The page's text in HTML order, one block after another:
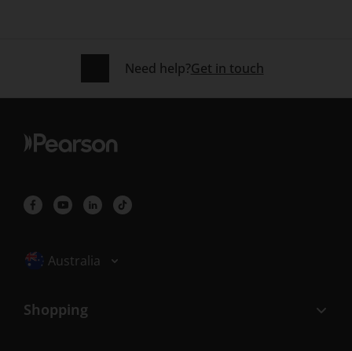
Need help?Get in touch
Selected locale: Australia
Australia
Shopping